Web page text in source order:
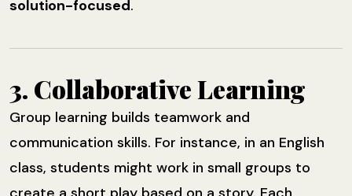
solution-focused.
3. Collaborative Learning
Group learning builds teamwork and
communication skills. For instance, in an English
class, students might work in small groups to